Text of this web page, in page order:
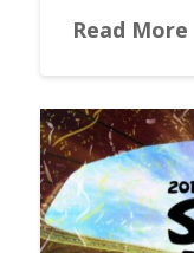
Read More